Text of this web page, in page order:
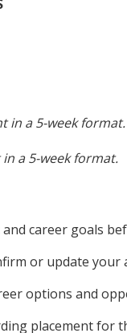
in a 5-week format.
a 5-week format.
career goals
or update
options and
placement for